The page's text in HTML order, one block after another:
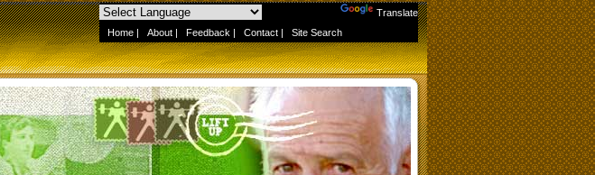
Translate
Home | About | Feedback | Contact | Site Search